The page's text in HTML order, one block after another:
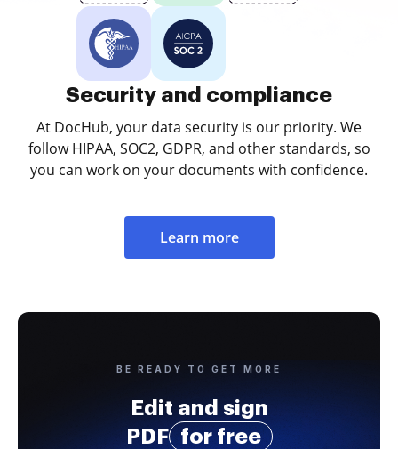
Security and compliance
At DocHub, your data security is our priority. We
follow HIPAA, SOC2, GDPR, and other standards, so
you can work on your documents with confidence.
Learn more
BE READY TO GET MORE
Edit and sign
PDF
for free